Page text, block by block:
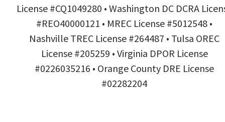
License #CQ1049280 • Washington DC DCRA
#REO40000121 • MREC License #5012548 •
Nashville TREC License #264487 • Tulsa OREC
License #205259 • Virginia DPOR License
#0226035216 • Orange County DRE License
#02282204